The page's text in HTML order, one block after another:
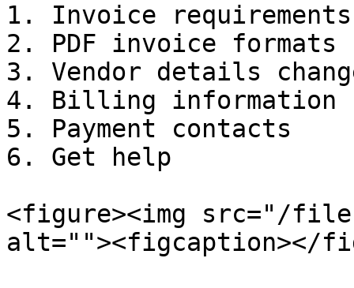
1. Invoice requirements
2. PDF invoice formats
3. Vendor details
4. Billing information
5. Payment contacts
6. Get help
<figure><img src="/
alt=""><figcaption></